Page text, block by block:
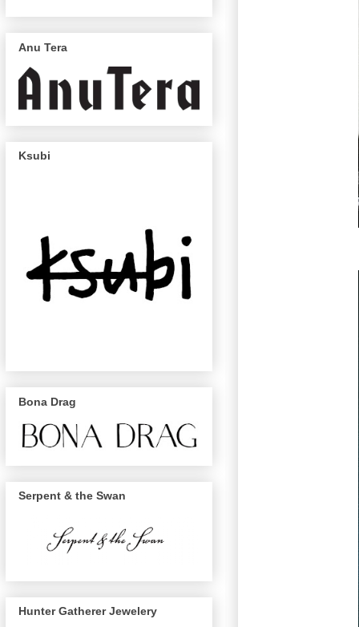
Anu Tera
Ksubi
Bona Drag
Serpent & the Swan
Hunter Gatherer Jewelery